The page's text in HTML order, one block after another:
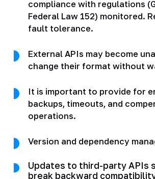
compliance with regulations
Federal Law 152) monitored.
fault tolerance.
External APIs may become
change their format without
It is important to provide for
backups, timeouts, and
operations.
Version and dependency
Updates to third-party APIs
break backward